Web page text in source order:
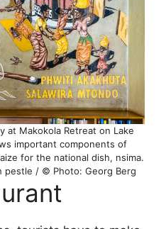
at Makokola Retreat on Lake
important components of
for the national dish, nsima.
pestle / © Photo: Georg Berg